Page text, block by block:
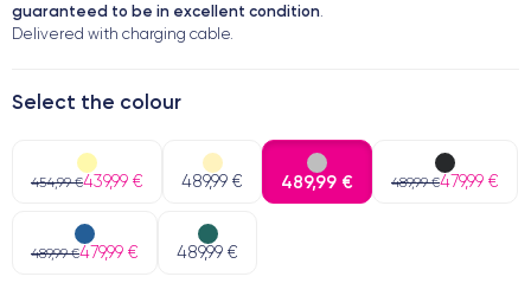
guaranteed to be in excellent condition.
Delivered with charging cable.
Select the colour
454,99 €439,99 € 489,99 € 489,99 € 489,99 €479,99 €
489,99 €479,99 € 489,99 €